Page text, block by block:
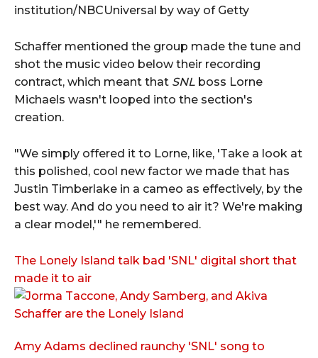
institution/NBCUniversal by way of Getty
Schaffer mentioned the group made the tune and
shot the music video below their recording
contract, which meant that SNL boss Lorne
Michaels wasn't looped into the section's
creation.
"We simply offered it to Lorne, like, 'Take a look at
this polished, cool new factor we made that has
Justin Timberlake in a cameo as effectively, by the
best way. And do you need to air it? We're making
a clear model,'" he remembered.
The Lonely Island talk bad 'SNL' digital short that
made it to air
Amy Adams declined raunchy 'SNL' song to